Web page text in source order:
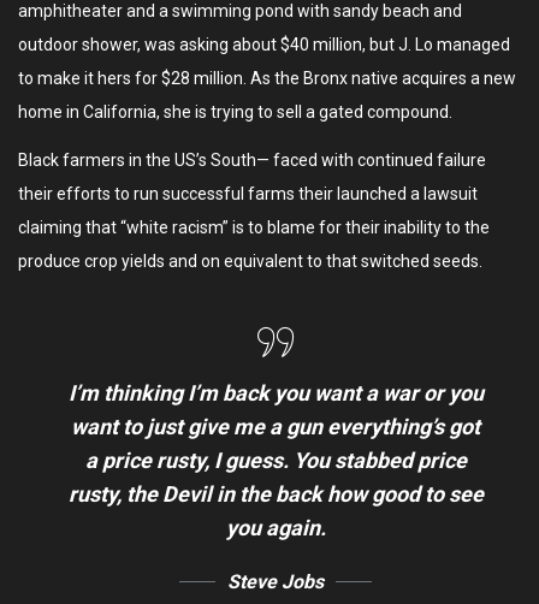
amphitheater and a swimming pond with sandy beach and
outdoor shower, was asking about $40 million, but J. Lo managed
to make it hers for $28 million. As the Bronx native acquires a new
home in California, she is trying to sell a gated compound.
Black farmers in the US’s South— faced with continued failure
their efforts to run successful farms their launched a lawsuit
claiming that “white racism” is to blame for their inability to the
produce crop yields and on equivalent to that switched seeds.
I’m thinking I’m back you want a war or you
want to just give me a gun everything’s got
a price rusty, I guess. You stabbedprice
rusty,the Devil in the back how good to see
you again.
Steve Jobs